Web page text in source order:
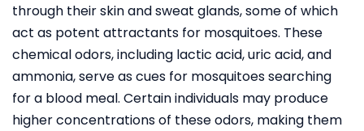
through their skin and sweat glands, some of which
act as potent attractants for mosquitoes. These
chemical odors, including lactic acid, uric acid, and
ammonia, serve as cues for mosquitoes searching
for a blood meal. Certain individuals may produce
higher concentrations of these odors, making them